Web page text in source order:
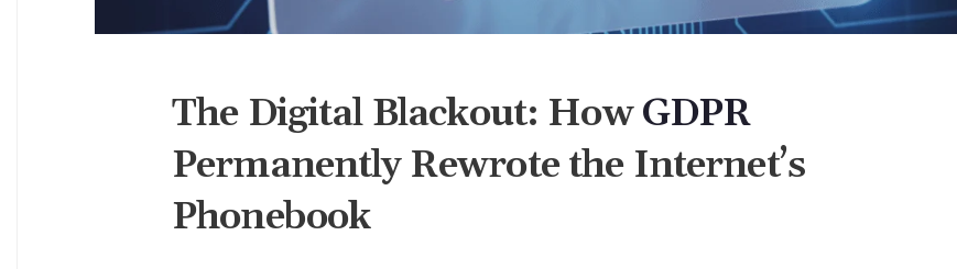
The Digital Blackout: HowGDPR
Permanently Rewrote the Internet’s
Phonebook